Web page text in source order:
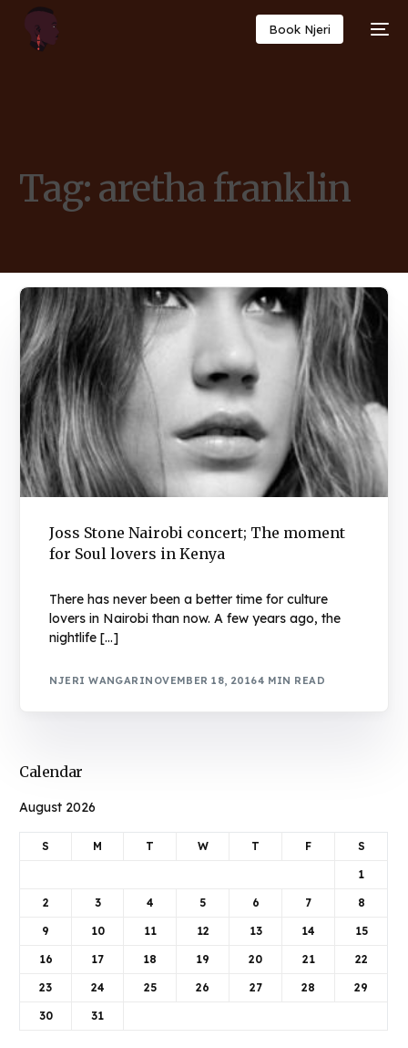
Book Njeri
Tag: aretha franklin
Joss Stone Nairobi concert; The moment
for Soul lovers in Kenya
There has never been a better time for culture
lovers in Nairobi than now. A few years ago, the
nightlife […]
NJERI WANGARINOVEMBER 18, 20164 MIN READ
Calendar
August 2026
S M T W T F S
1
2 3 4 5 6 7 8
9 10 11 12 13 14 15
16 17 18 19 20 21 22
23 24 25 26 27 28 29
30 31